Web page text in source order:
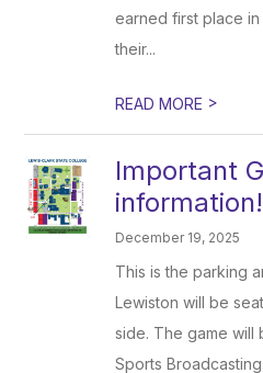
earned first place
their...
READ MORE >
Important
information!
December 19, 2025
This is the parking
Lewiston will be
side. The game will
Sports